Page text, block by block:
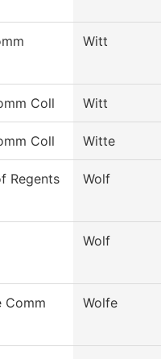
Witt
Coll Witt
Coll Witte
Regents Wolf
Wolf
Comm
Wolfe